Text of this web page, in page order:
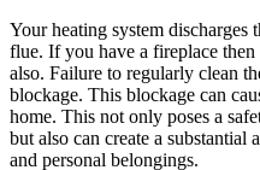
Your heating system
flue. If you have a fireplace
also. Failure to regularly clean
blockage. This blockage can
home. This not only poses a
but also can create a substantial
and personal belongings.